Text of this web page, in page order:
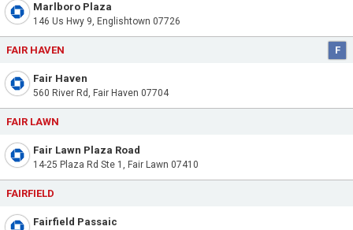
Marlboro Plaza
146 Us Hwy 9, Englishtown 07726
FAIR HAVEN F
Fair Haven
560 River Rd, Fair Haven 07704
FAIR LAWN
Fair Lawn Plaza Road
14-25 Plaza Rd Ste 1, Fair Lawn 07410
FAIRFIELD
Fairfield Passaic